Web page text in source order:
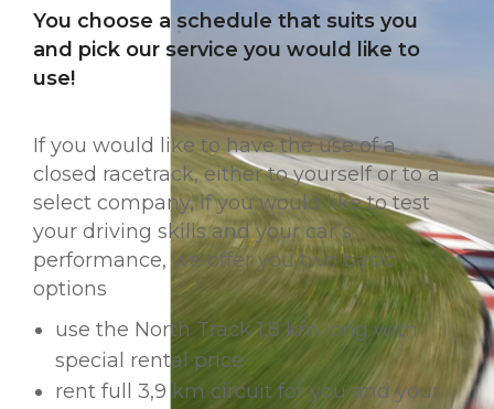
You choose a schedule that suits you
and pick our service you would like to
use!
If you would like to have the use of a
closed racetrack, either to yourself or to a
select company, if you would like to test
your driving skills and your car’s
performance, we offer you two basic
options
use the North Track 1,8 km long with
special rental price
rent full 3,9 km circuit for you and your